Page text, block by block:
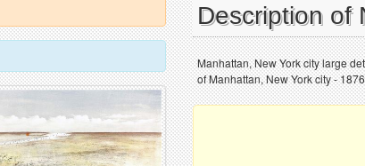
Description of
Manhattan, New York city large
of Manhattan, New York city -